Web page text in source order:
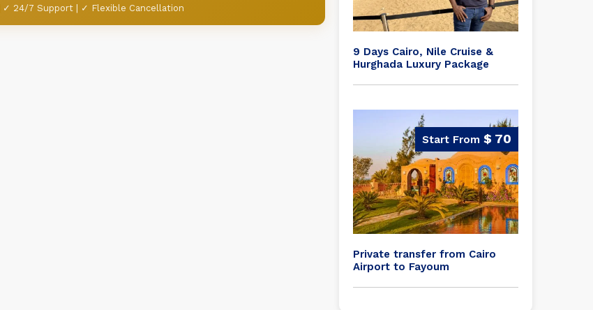
✓ 24/7 Support | ✓ Flexible Cancellation
9 Days Cairo, Nile Cruise &
Hurghada Luxury Package
$ 70
Private transfer from Cairo
Airport to Fayoum